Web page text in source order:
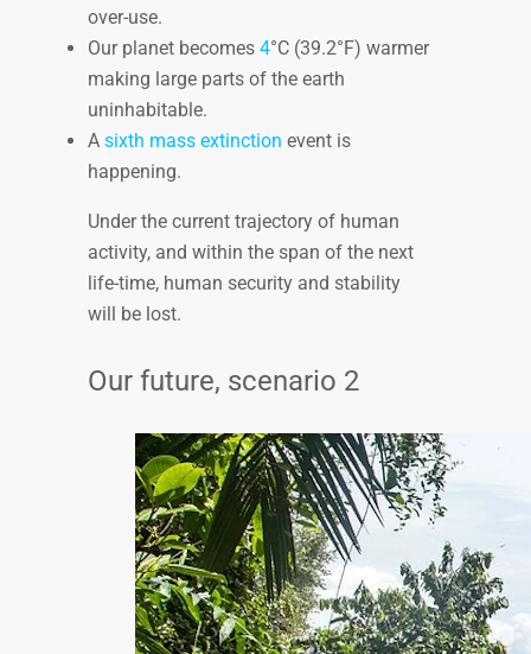
over-use.
Our planet becomes 4°C (39.2°F) warmer
making large parts of the earth
uninhabitable.
A sixth mass extinction event is
happening.
Under the current trajectory of human
activity, and within the span of the next
life-time, human security and stability
will be lost.
Our future, scenario 2